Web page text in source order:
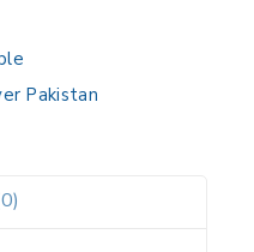
Pakistan